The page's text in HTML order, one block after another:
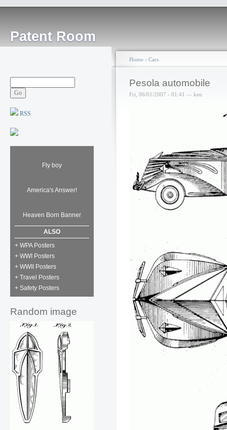
Patent Room
RSS
Fly boy
America's Answer!
Heaven Born Banner
ALSO
+ WPA Posters
+ WWI Posters
+ WWII Posters
+ Travel Posters
+ Safety Posters
Random image
Home › Cars
Pesola automobile
Fri, 06/01/2007 - 01:41 — ken